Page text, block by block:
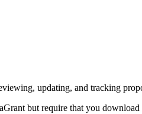
updating, and tracking
but require that you